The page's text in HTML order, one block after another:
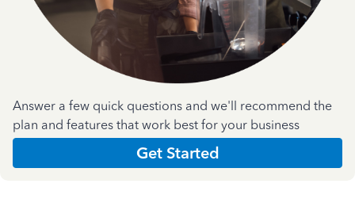
Answer a few quick questions and we'll recommend the
plan and features that work best for your business
Get Started